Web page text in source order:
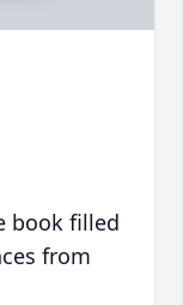
book filled
from